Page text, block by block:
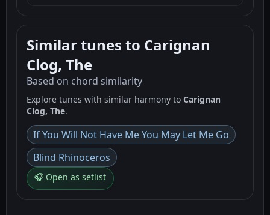
Similar tunes to Carignan
Clog, The
Based on chord similarity
Explore tunes with similar harmony to Carignan
Clog, The.
If You Will Not Have Me You May Let Me Go
Blind Rhinoceros
🎧 Open as setlist